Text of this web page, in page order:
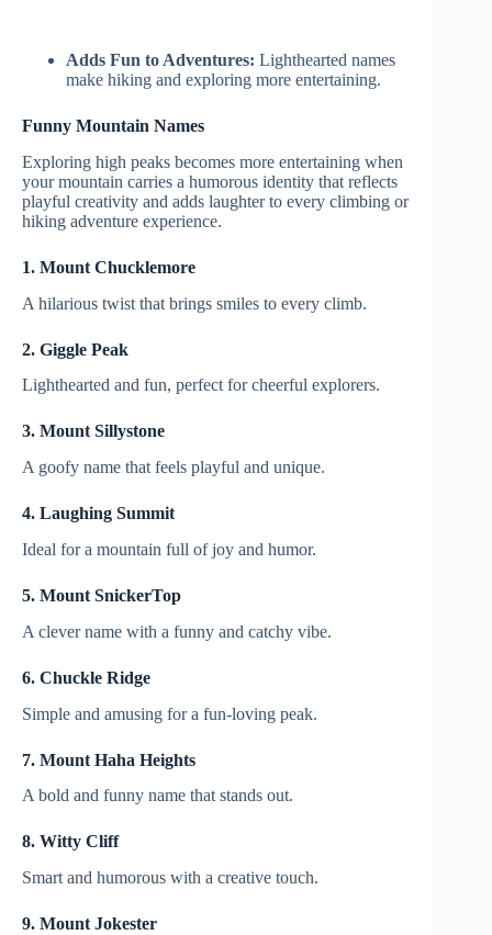
Adds Fun to Adventures: Lighthearted names
make hiking and exploring more entertaining.
Funny Mountain Names
Exploring high peaks becomes more entertaining when
your mountain carries a humorous identity that reflects
playful creativity and adds laughter to every climbing or
hiking adventure experience.
1. Mount Chucklemore
A hilarious twist that brings smiles to every climb.
2. Giggle Peak
Lighthearted and fun, perfect for cheerful explorers.
3. Mount Sillystone
A goofy name that feels playful and unique.
4. Laughing Summit
Ideal for a mountain full of joy and humor.
5. Mount SnickerTop
A clever name with a funny and catchy vibe.
6. Chuckle Ridge
Simple and amusing for a fun-loving peak.
7. Mount Haha Heights
A bold and funny name that stands out.
8. Witty Cliff
Smart and humorous with a creative touch.
9. Mount Jokester